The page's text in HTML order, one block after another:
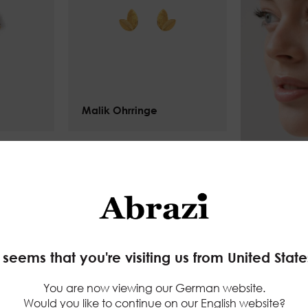
your website experience smoother
promotions to your interests using ads
seems that you're visiting us from United
You are now viewing our German website.
Would you like to continue on our English website?
Malik Ohrringe
$75.00